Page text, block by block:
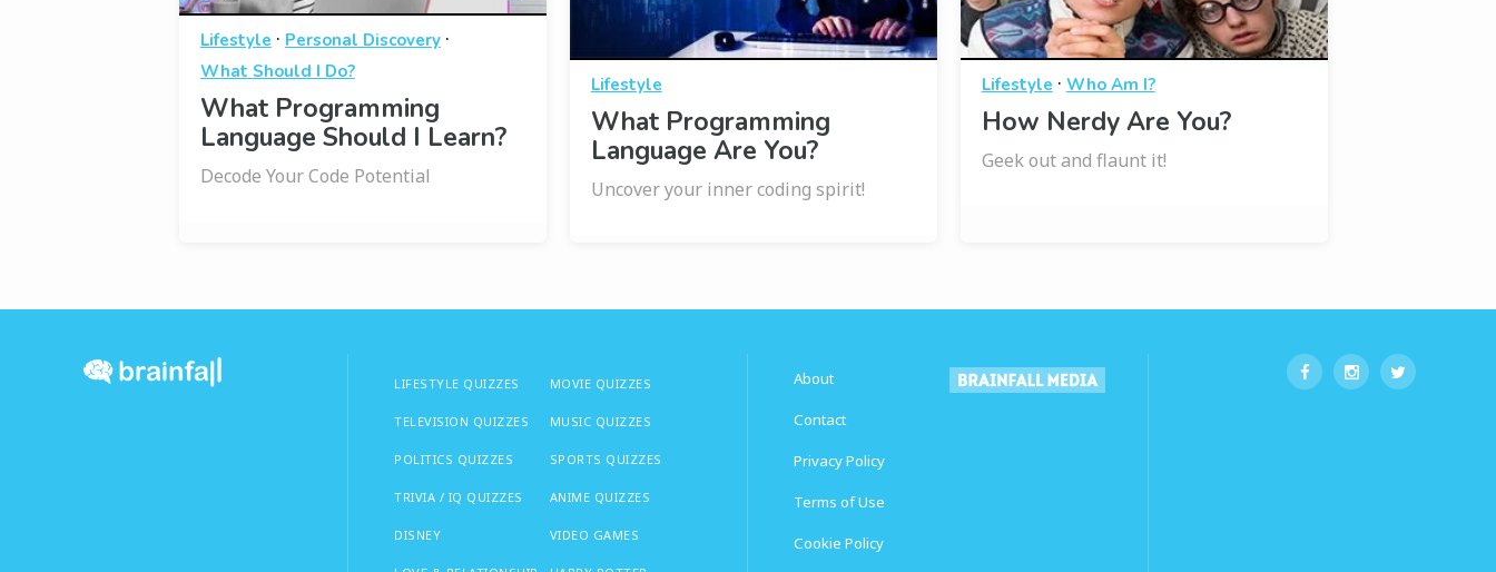
Lifestyle · Personal Discovery·
What Should I Do?
What Programming
Language Should I Learn?
Decode Your Code Potential
Lifestyle
What Programming
Language Are You?
Uncover your inner coding spirit!
Lifestyle · Who Am I?
How Nerdy Are You?
Geek out and flaunt it!
LIFESTYLE QUIZZES
TELEVISION QUIZZES
POLITICS QUIZZES
TRIVIA / IQ QUIZZES
DISNEY
MOVIE QUIZZES
MUSIC QUIZZES
SPORTS QUIZZES
ANIME QUIZZES
VIDEO GAMES
About
Contact
Privacy Policy
Terms of Use
Cookie Policy